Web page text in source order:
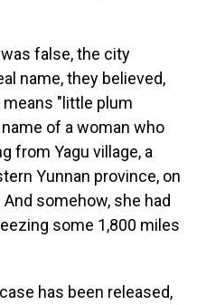
false, the city
name, they believed,
"little plum
of a woman who
from Yagu village, a
Yunnan province, on
somehow, she had
some 1,800 miles
has been released,